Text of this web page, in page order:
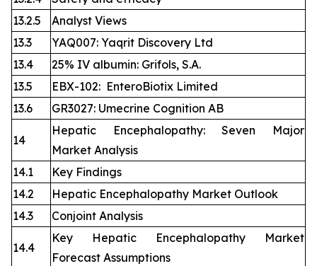
13.2.5
Analyst Views
13.3
YAQ007: Yaqrit Discovery Ltd
13.4
25% IV albumin: Grifols, S.A.
13.5
EBX-102: EnteroBiotix Limited
13.6
GR3027: Umecrine Cognition AB
14
Hepatic Encephalopathy: Seven Major
Market Analysis
14.1
Key Findings
14.2
Hepatic Encephalopathy Market Outlook
14.3
Conjoint Analysis
14.4
Key Hepatic Encephalopathy Market
Forecast Assumptions